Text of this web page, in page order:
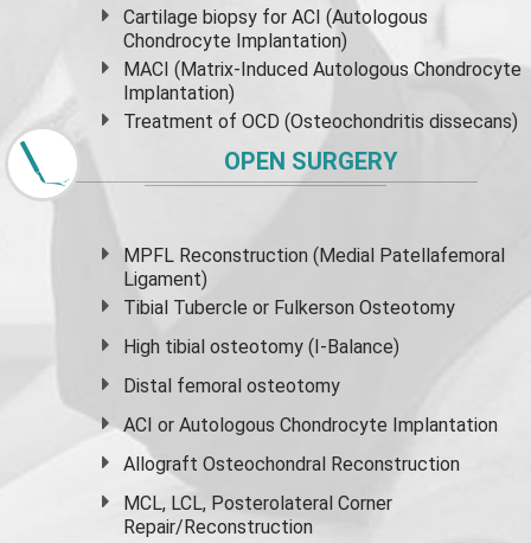
Cartilage biopsy for ACI (Autologous
Chondrocyte Implantation)
MACI (Matrix-Induced Autologous Chondrocyte
Implantation)
Treatment of OCD (Osteochondritis dissecans)
OPEN SURGERY
MPFL Reconstruction (Medial Patellafemoral
Ligament)
Tibial Tubercle or Fulkerson Osteotomy
High tibial osteotomy (I-Balance)
Distal femoral osteotomy
ACI or Autologous Chondrocyte Implantation
Allograft Osteochondral Reconstruction
MCL, LCL, Posterolateral Corner
Repair/Reconstruction